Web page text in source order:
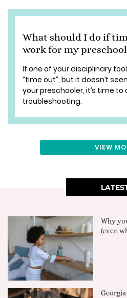
What should I do if
work for my
If one of your disciplinary
“time out”, but it doesn’t
your preschooler, it’s time to
troubleshooting.
VIEW
Why
(even